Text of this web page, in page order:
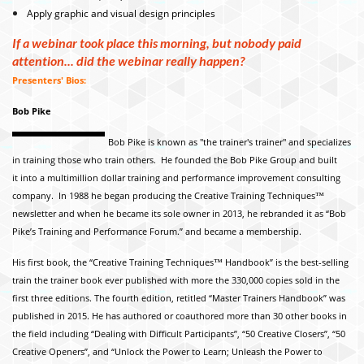
Apply graphic and visual design principles
If a webinar took place this morning, but nobody paid
attention... did the webinar really happen?
Presenters' Bios:
Bob Pike
Bob Pike is known as "the trainer's trainer" and specializes
in training those who train others. He founded the Bob Pike Group and built
it into a multimillion dollar training and performance improvement consulting
company. In 1988 he began producing the Creative Training Techniques™
newsletter and when he became its sole owner in 2013, he rebranded it as “Bob
Pike’s Training and Performance Forum.” and became a membership.
His first book, the “Creative Training Techniques™ Handbook” is the best-selling
train the trainer book ever published with more the 330,000 copies sold in the
first three editions. The fourth edition, retitled “Master Trainers Handbook” was
published in 2015. He has authored or coauthored more than 30 other books in
the field including “Dealing with Difficult Participants”, “50 Creative Closers”, “50
Creative Openers”, and “Unlock the Power to Learn; Unleash the Power to